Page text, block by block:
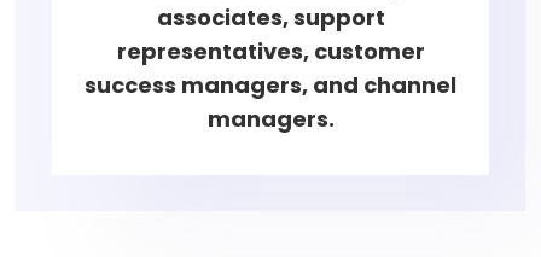
associates, support
representatives, customer
success managers, and channel
managers.